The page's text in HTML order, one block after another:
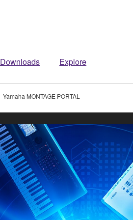
Downloads Explore
Yamaha MONTAGE PORTAL